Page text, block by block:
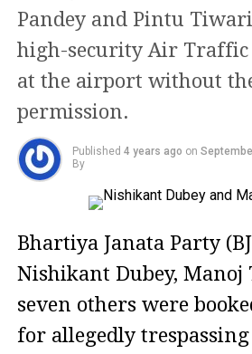
Pandey and Pintu
high-security Air Traffic
at the airport without
permission.
Published 4 years ago on
By
Bhartiya Janata Party
Nishikant Dubey,
seven others were
for allegedly